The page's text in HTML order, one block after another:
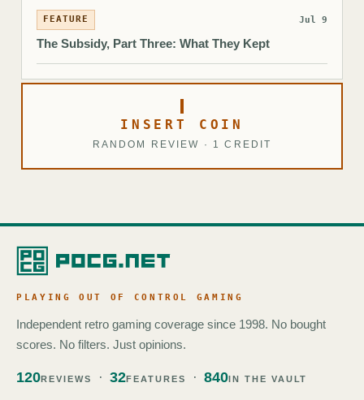
FEATURE Jul 9
The Subsidy, Part Three: What They Kept
INSERT COIN
RANDOM REVIEW · 1 CREDIT
PLAYING OUT OF CONTROL GAMING
Independent retro gaming coverage since 1998. No bought
scores. No filters. Just opinions.
120REVIEWS 32FEATURES 840IN THE VAULT